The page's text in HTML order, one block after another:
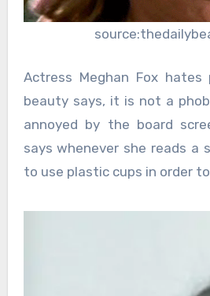
Actress Meghan Fox
beauty says, it is not a
annoyed by the board
says whenever she reads a
to use plastic cups in order